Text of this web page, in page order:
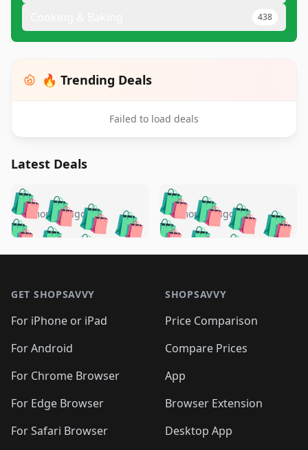
438
🔥 Trending Deals
Failed to load deals
Latest Deals
🛍️🛍️🛍️🛍️ 🛍️🛍️🛍️
🛍️🛍️🛍️🛍️🛍️
🛍️🛍️🛍️
🛍️🛍️🛍️ 🛍️🛍️
🛍️🛍️
🛍️🛍️
🛍️🛍️🛍️🛍️ 🛍️🛍️
🛍️🛍️🛍️ 🛍️🛍️
5 months ago 🛍️🛍️🛍️🛍️
🛍️ 🛍️🛍️🛍️🛍️
🛍️🛍️
🛍️🛍️🛍️🛍️
🛍️ 🛍️🛍️🛍️🛍️
🛍️
🛍️🛍️ 🛍️🛍️🛍️🛍️
5 months ago
GET SHOPSAVVY
For iPhone or iPad
For Android
For Chrome Browser
For Edge Browser
For Safari Browser
SHOPSAVVY
Price Comparison
Compare Prices
App
Browser Extension
Desktop App